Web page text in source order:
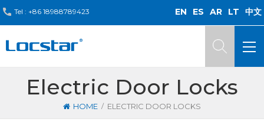
Tel : +86 18988789423 EN ES AR LT 中文
Electric Door Locks
HOME / ELECTRIC DOOR LOCKS